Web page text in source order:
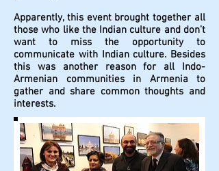
Apparently, this event brought together all
those who like the Indian culture and don’t
want to miss the opportunity to
communicate with Indian culture. Besides
this was another reason for all Indo-
Armenian communities in Armenia to
gather and share common thoughts and
interests.